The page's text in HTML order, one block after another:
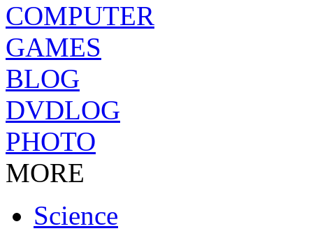
COMPUTER
GAMES
BLOG
DVDLOG
PHOTO
MORE
Science